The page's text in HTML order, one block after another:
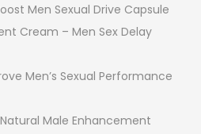
Men Sexual Drive Capsule
Cream – Men Sex Delay
Men’s Sexual Performance
Male Enhancement